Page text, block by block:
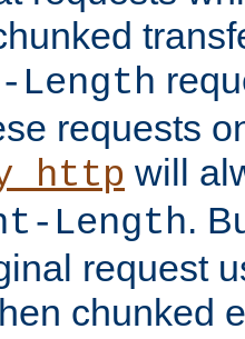
Length
requests
will
Length.
request
chunked